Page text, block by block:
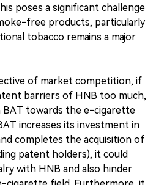
poses a significant challenge
free products, particularly
tobacco remains a major
of market competition, if
barriers of HNB too much,
towards the e-cigarette
increases its investment in
completes the acquisition of
patent holders), it could
with HNB and also hinder